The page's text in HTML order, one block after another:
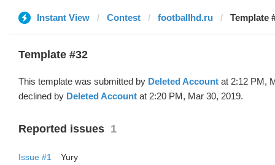
Instant View Contest footballhd.ru Template
Template #32
This template was submitted by Deleted Account at 2:12 PM,
declined by Deleted Account at 2:20 PM, Mar 30, 2019.
Reported issues 1
Issue #1
Yury